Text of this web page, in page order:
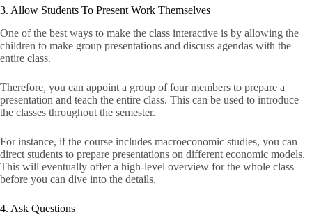
3. Allow Students To Present Work Themselves
One of the best ways to make the class interactive is by allowing the
children to make group presentations and discuss agendas with the
entire class.
Therefore, you can appoint a group of four members to prepare a
presentation and teach the entire class. This can be used to introduce
the classes throughout the semester.
For instance, if the course includes macroeconomic studies, you can
direct students to prepare presentations on different economic models.
This will eventually offer a high-level overview for the whole class
before you can dive into the details.
4. Ask Questions